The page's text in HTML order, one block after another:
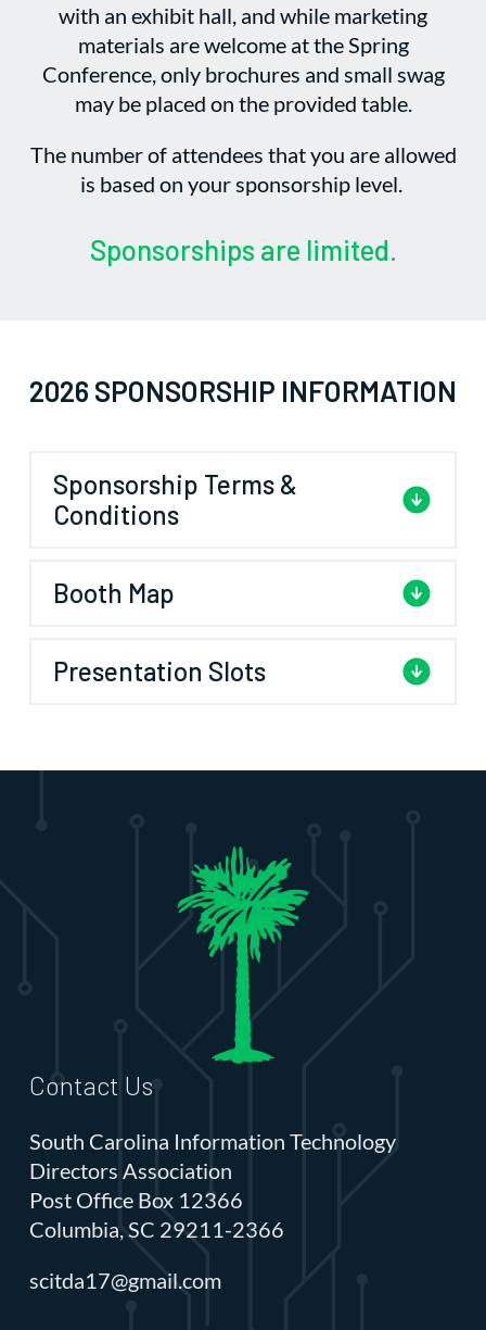
with an exhibit hall, and while marketing
materials are welcome at the Spring
Conference, only brochures and small swag
may be placed on the provided table.
The number of attendees that you are allowed
is based on your sponsorship level.
Sponsorships are limited.
2026 SPONSORSHIP INFORMATION
Sponsorship Terms &
Conditions
Booth Map
Presentation Slots
Contact Us
South Carolina Information Technology
Directors Association
Post Office Box 12366
Columbia, SC 29211-2366
scitda17@gmail.com